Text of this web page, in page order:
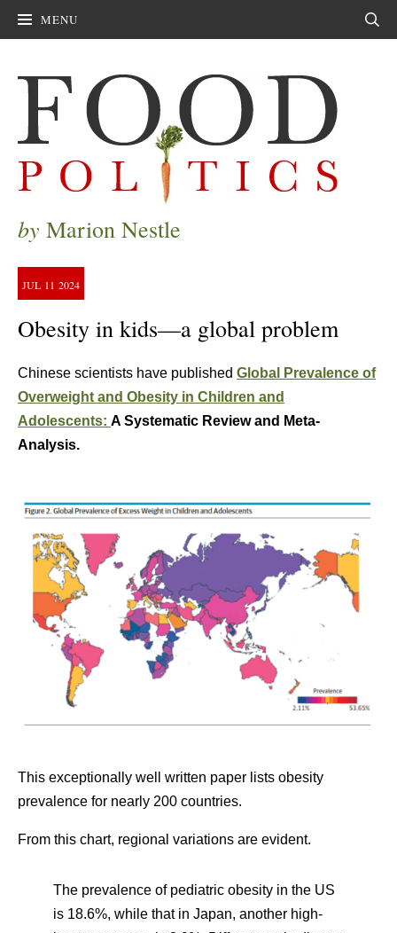
MENU
by Marion Nestle
JUL 11 2024
Obesity in kids—a global problem
Chinese scientists have published Global Prevalence of
Overweight and Obesity in Children and
Adolescents: A Systematic Review and Meta-
Analysis.
This exceptionally well written paper lists obesity
prevalence for nearly 200 countries.
From this chart, regional variations are evident.
The prevalence of pediatric obesity in the US
is 18.6%, while that in Japan, another high-